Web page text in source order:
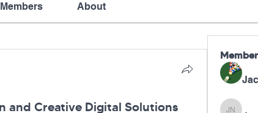
Members About
and Creative Digital Solutions